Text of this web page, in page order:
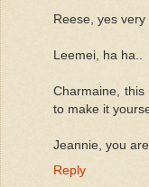
Reese, yes
Leemei, ha ha..
Charmaine,
to make it
Jeannie, you
Reply